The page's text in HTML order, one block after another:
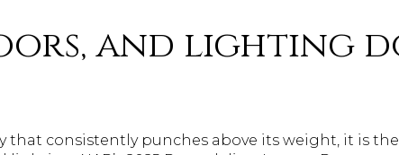
and lighting
that consistently punches above its weight, it is